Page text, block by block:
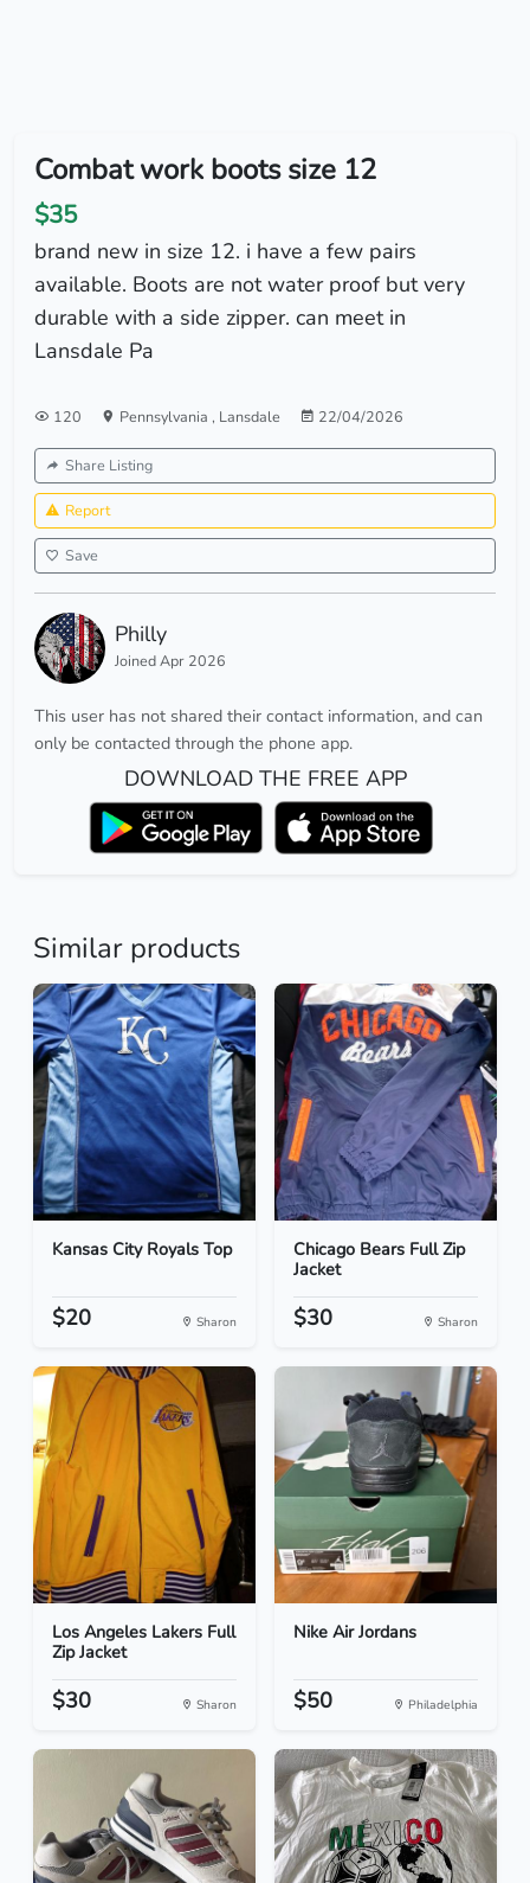
Combat work boots size 12
$35
brand new in size 12. i have a few pairs
available. Boots are not water proof but very
durable with a side zipper. can meet in
Lansdale Pa
120 Pennsylvania , Lansdale 22/04/2026
Share Listing
Report
Save
Philly
Joined Apr 2026
This user has not shared their contact information, and can
only be contacted through the phone app.
DOWNLOAD THE FREE APP
Similar products
Kansas City Royals Top
$20 Sharon
Chicago Bears Full Zip
Jacket
$30 Sharon
Los Angeles Lakers Full
Zip Jacket
$30 Sharon
Nike Air Jordans
$50 Philadelphia